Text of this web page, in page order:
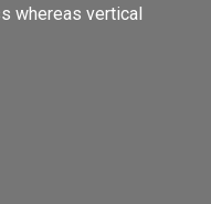
whereas vertical